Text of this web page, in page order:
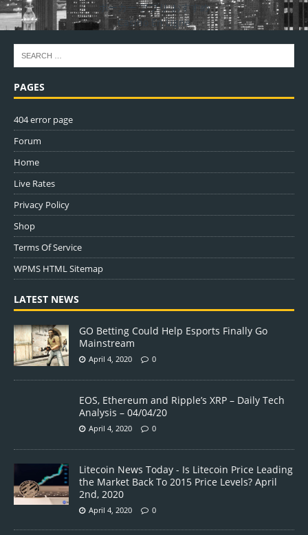
ポーカー アプリ おすすめ
Casino En Ligne
PAGES
404 error page
Forum
Home
Live Rates
Privacy Policy
Shop
Terms Of Service
WPMS HTML Sitemap
LATEST NEWS
GO Betting Could Help Esports Finally Go
Mainstream
April 4, 2020 0
EOS, Ethereum and Ripple’s XRP – Daily Tech
Analysis – 04/04/20
April 4, 2020 0
Litecoin News Today - Is Litecoin Price Leading
the Market Back To 2015 Price Levels? April
2nd, 2020
April 4, 2020 0